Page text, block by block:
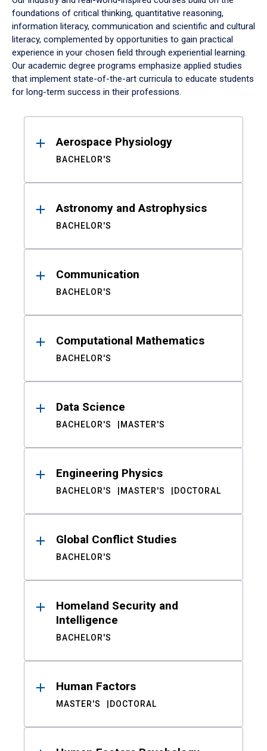
foundations of critical thinking, quantitative reasoning,
information literacy, communication and scientific and cultural
literacy, complemented by opportunities to gain practical
experience in your chosen field through experiential learning.
Our academic degree programs emphasize applied studies
that implement state-of-the-art curricula to educate students
for long-term success in their professions.
ResultsAerospace Physiology
BACHELOR'S
Astronomy and Astrophysics
BACHELOR'S
Communication
BACHELOR'S
Computational Mathematics
BACHELOR'S
Data Science
BACHELOR'S MASTER'S
Engineering Physics
BACHELOR'S MASTER'S DOCTORAL
Global Conflict Studies
BACHELOR'S
Homeland Security and
Intelligence
BACHELOR'S
Human Factors
MASTER'S DOCTORAL